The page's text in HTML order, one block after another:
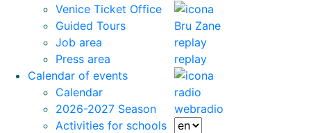
Venice Ticket Office
Guided Tours
Job area
Press area
Calendar of events
Calendar
2026-2027 Season
Activities for schools
replay
webradio